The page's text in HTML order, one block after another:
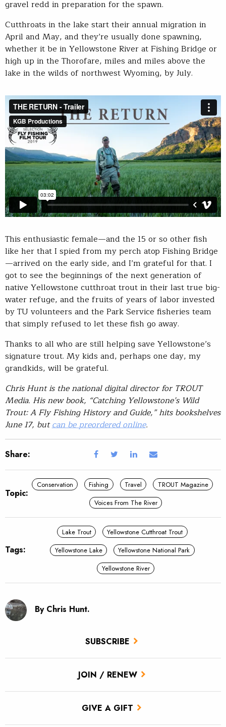
SUBSCRIBE
JOIN / RENEW
GIVE A GIFT
gravel redd in preparation for the spawn.
Cutthroats in the lake start their annual migration in
April and May, and they’re usually done spawning,
whether it be in Yellowstone River at Fishing Bridge or
high up in the Thorofare, miles and miles above the
lake in the wilds of northwest Wyoming, by July.
This enthusiastic female—and the 15 or so other fish
like her that I spied from my perch atop Fishing Bridge
—arrived on the early side, and I’m grateful for that. I
got to see the beginnings of the next generation of
native Yellowstone cutthroat trout in their last true big-
water refuge, and the fruits of years of labor invested
by TU volunteers and the Park Service fisheries team
that simply refused to let these fish go away.
Thanks to all who are still helping save Yellowstone’s
signature trout. My kids and, perhaps one day, my
grandkids, will be grateful.
Chris Hunt is the national digital director for TROUT
Media. His new book, “Catching Yellowstone’s Wild
Trout: A Fly Fishing History and Guide,” hits bookshelves
June 17, butcan be preordered online.
Share:
Topic:
Conservation Fishing Travel
TROUT Magazine
Voices From The River
Tags:
Lake Trout
Yellowstone Cutthroat Trout
Yellowstone Lake
Yellowstone National Park
Yellowstone River
By Chris Hunt.